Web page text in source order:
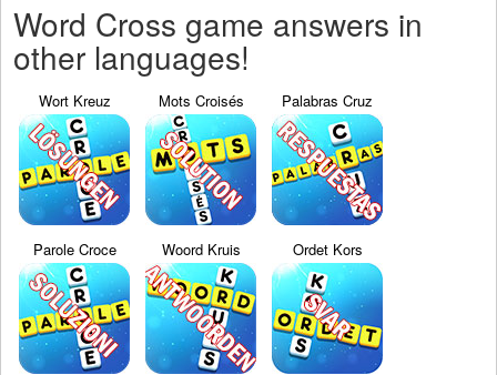
Word Cross game answers in
other languages!
Wort Kreuz Mots Croisés Palabras Cruz
Parole Croce Woord Kruis Ordet Kors